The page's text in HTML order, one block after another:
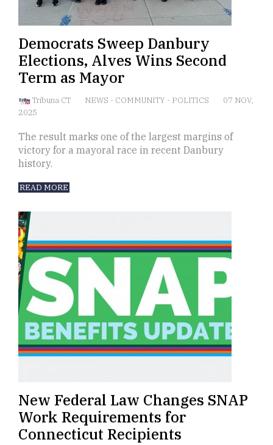
Democrats Sweep Danbury
Elections, Alves Wins Second
Term as Mayor
Tribuna CT NEWS - COMMUNITY - POLITICS
07 NOV,
2025
The result marks one of the largest margins of
victory for a mayoral race in recent Danbury
history.
READ MORE
New Federal Law Changes SNAP
Work Requirements for
Connecticut Recipients